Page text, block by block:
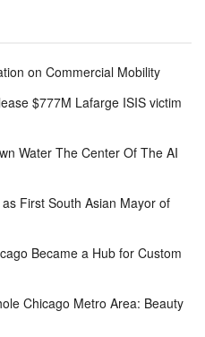
on Commercial Mobility
$777M Lafarge ISIS victim
Water The Center Of The AI
First South Asian Mayor of
Became a Hub for Custom
Chicago Metro Area: Beauty